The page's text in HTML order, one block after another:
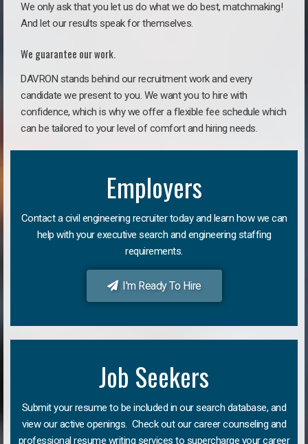
We only ask that you let us do what we do best, matchmaking!
And let our results speak for themselves.
We guarantee our work.
DAVRON stands behind our recruitment work and every
candidate we present to you. We want you to hire with
confidence, which is why we offer a flexible fee schedule which
can be tailored to your level of comfort and hiring needs.
Employers
Contact a civil engineering recruiter today and learn how we can
help with your executive search and engineering staffing
requirements.
I'm Ready To Hire
Job Seekers
Submit your resume to be included in our search database, and
view our active openings. Check out our career counseling and
professional resume writing services to supercharge your career